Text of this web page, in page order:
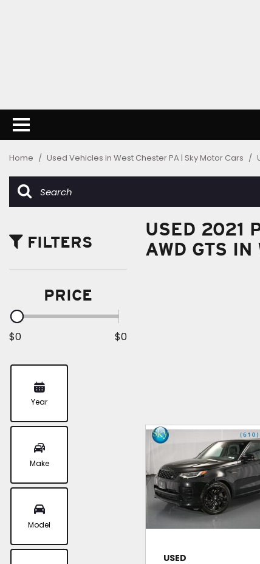
Home / Used Vehicles in West Chester PA | Sky Motor Cars /
FILTERS
PRICE
$0 $0
Year
Make
Model
USED 2021
AWD GTS IN
USED